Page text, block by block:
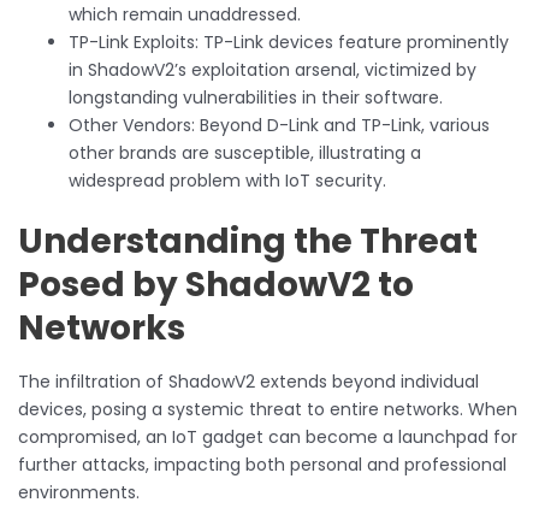
which remain unaddressed.
TP-Link Exploits: TP-Link devices feature prominently
in ShadowV2’s exploitation arsenal, victimized by
longstanding vulnerabilities in their software.
Other Vendors: Beyond D-Link and TP-Link, various
other brands are susceptible, illustrating a
widespread problem with IoT security.
Understanding the Threat
Posed by ShadowV2 to
Networks
The infiltration of ShadowV2 extends beyond individual
devices, posing a systemic threat to entire networks. When
compromised, an IoT gadget can become a launchpad for
further attacks, impacting both personal and professional
environments.